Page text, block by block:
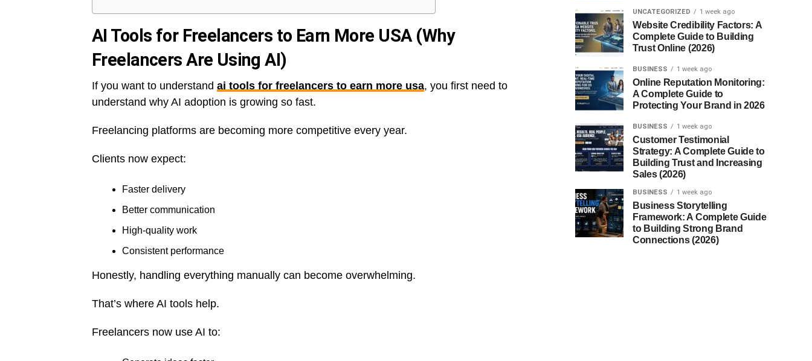
AI Tools for Freelancers to Earn More USA (Why
Freelancers Are Using AI)
If you want to understand ai tools for freelancers to earn more usa, you first need to
understand why AI adoption is growing so fast.
Freelancing platforms are becoming more competitive every year.
Clients now expect:
Faster delivery
Better communication
High-quality work
Consistent performance
Honestly, handling everything manually can become overwhelming.
That’s where AI tools help.
Freelancers now use AI to:
UNCATEGORIZED 1 week ago
Website Credibility Factors: A
Complete Guide to Building
Trust Online (2026)
BUSINESS 1 week ago
Online Reputation Monitoring:
A Complete Guide to
Protecting Your Brand in 2026
BUSINESS 1 week ago
Customer Testimonial
Strategy: A Complete Guide to
Building Trust and Increasing
Sales (2026)
BUSINESS 1 week ago
Business Storytelling
Framework: A Complete Guide
to Building Strong Brand
Connections (2026)